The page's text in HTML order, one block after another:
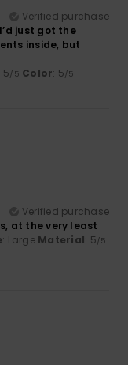
Verified purchase
just got the
inside, but
: 5/5 Color: 5/5
Verified purchase
at the very least
: Large Material: 5/5